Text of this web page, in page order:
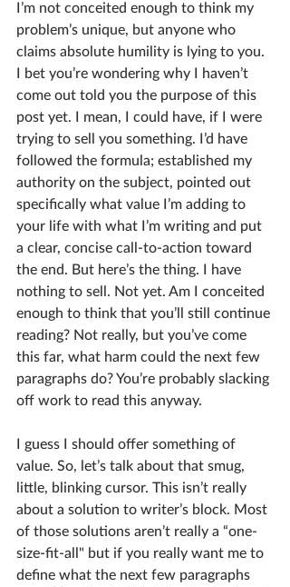
I’m not conceited enough to think my
problem’s unique, but anyone who
claims absolute humility is lying to you.
I bet you’re wondering why I haven’t
come out told you the purpose of this
post yet. I mean, I could have, if I were
trying to sell you something. I’d have
followed the formula; established my
authority on the subject, pointed out
specifically what value I’m adding to
your life with what I’m writing and put
a clear, concise call-to-action toward
the end. But here’s the thing. I have
nothing to sell. Not yet. Am I conceited
enough to think that you’ll still continue
reading? Not really, but you’ve come
this far, what harm could the next few
paragraphs do? You’re probably slacking
off work to read this anyway.
I guess I should offer something of
value. So, let’s talk about that smug,
little, blinking cursor. This isn’t really
about a solution to writer’s block. Most
of those solutions aren’t really a “one-
size-fit-all" but if you really want me to
define what the next few paragraphs